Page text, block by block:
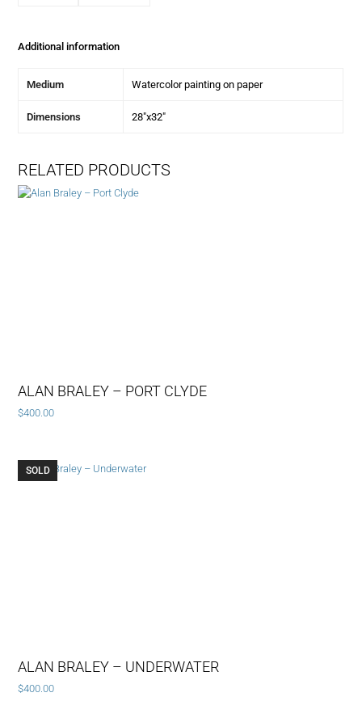
Additional information
Medium Watercolor painting on paper
Dimensions 28"x32"
RELATED PRODUCTS
ALAN BRALEY – PORT CLYDE
$400.00
SOLD
ALAN BRALEY – UNDERWATER
$400.00